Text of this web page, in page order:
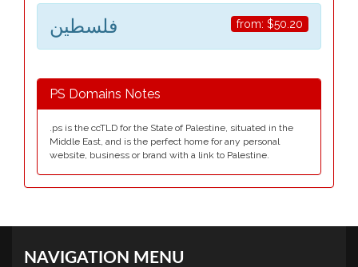
from: $50.20 فلسطين
PS Domains Notes
.ps is the ccTLD for the State of Palestine, situated in the
Middle East, and is the perfect home for any personal
website, business or brand with a link to Palestine.
NAVIGATION MENU